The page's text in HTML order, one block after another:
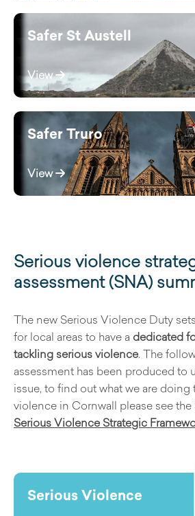
Safer St Austell
View
Safer Truro
View
Serious violence
assessment (SNA)
The new Serious Violence Duty
for local areas to have a dedicated
tackling serious violence. The
assessment has been produced to
issue, to find out what we are doing
violence in Cornwall please see the
Serious Violence Strategic
Serious Violence